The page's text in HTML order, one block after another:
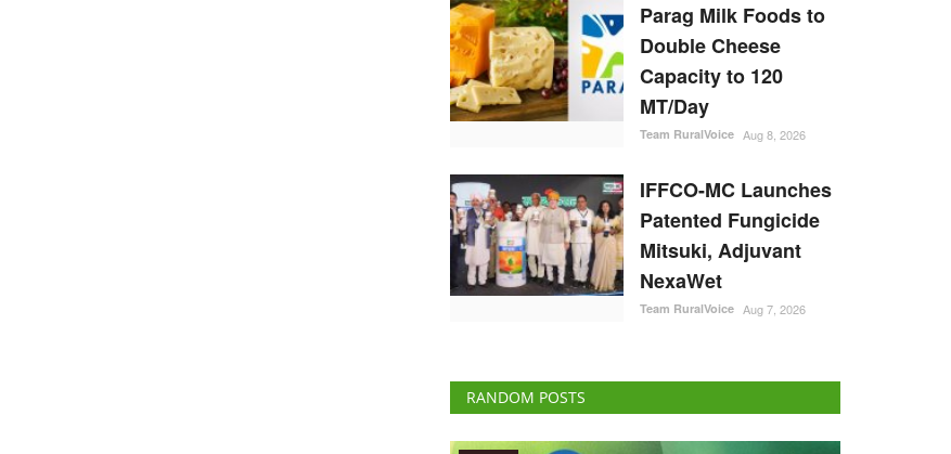
Parag Milk Foods to
Double Cheese
Capacity to 120
MT/Day
Team RuralVoice Aug 8, 2026
IFFCO-MC Launches
Patented Fungicide
Mitsuki, Adjuvant
NexaWet
Team RuralVoice Aug 7, 2026
RANDOM POSTS